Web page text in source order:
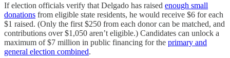
If election officials verify that Delgado has raised enough small
donations from eligible state residents, he would receive $6 for each
$1 raised. (Only the first $250 from each donor can be matched, and
contributions over $1,050 aren’t eligible.) Candidates can unlock a
maximum of $7 million in public financing for the primary and
general election combined.